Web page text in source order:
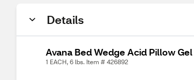
Details
Avana Bed Wedge Acid Pillow
1 EACH, 6 lbs. Item # 426892